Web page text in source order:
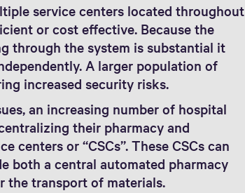
service centers located throughout
or cost effective. Because the
through the system is substantial it
A larger population of
increased security risks.
an increasing number of hospital
their pharmacy and
centers or “CSCs”. These CSCs can
both a central automated pharmacy
the transport of materials.